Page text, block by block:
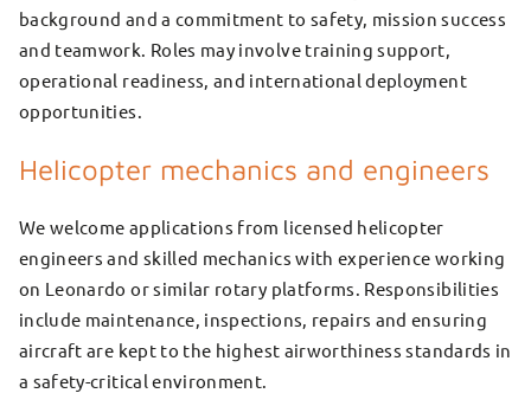
background and a commitment to safety, mission success
and teamwork. Roles may involve training support,
operational readiness, and international deployment
opportunities.
Helicopter mechanics and engineers
We welcome applications from licensed helicopter
engineers and skilled mechanics with experience working
on Leonardo or similar rotary platforms. Responsibilities
include maintenance, inspections, repairs and ensuring
aircraft are kept to the highest airworthiness standards in
a safety-critical environment.